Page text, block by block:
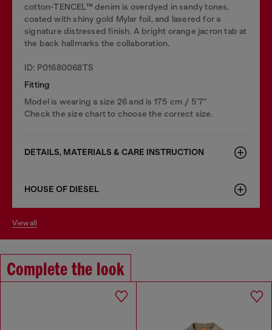
cotton-TENCEL™ denim is overdyed in sandy tones,
coated with shiny gold Mylar foil, and lasered for a
signature distressed finish. A bright orange jacron tab at
the back hallmarks the collaboration.
ID: P01680068TS
Fitting
Model is wearing a size 26 and is 175 cm / 5'7''
Check the size chart to choose the correct size.
DETAILS, MATERIALS & CARE INSTRUCTION
HOUSE OF DIESEL
view all
Complete the look